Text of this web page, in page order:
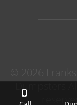
2026
Dumpsters